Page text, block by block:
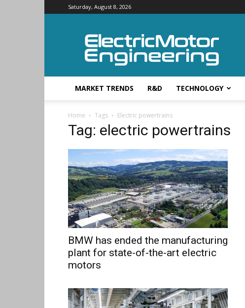
Saturday, August 8, 2026
Electric
Motor
Engineering
MARKET TRENDS R&D TECHNOLOGY
Home Tags Electric powertrains
Tag: electric powertrains
BMW has ended the manufacturing
plant for state-of-the-art electric
motors